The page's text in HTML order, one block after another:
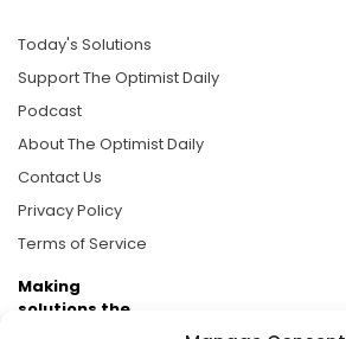
Today's Solutions
Support The Optimist Daily
Podcast
About The Optimist Daily
Contact Us
Privacy Policy
Terms of Service
Making
solutions the